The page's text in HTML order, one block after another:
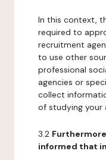
In this context,
required to
recruitment
to use other
professional
agencies or
collect
of studying your
3.2
informed that